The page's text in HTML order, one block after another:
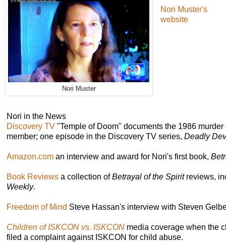
Nori Muster
Nori Muster's
website
Nori in the News
Discovery TV "Temple of Doom" documents the 1986
member; one episode in the Discovery TV series, Deadly
Amazon.com an interview and award for Nori's first book,
Book Reviews a collection ofBetrayal of the Spiritreviews,
Weekly.
Freedom of Mind Steve Hassan's interview with Steven
Children of ISKCON vs. ISKCON media coverage when the
filed a complaint against ISKCON for child abuse.